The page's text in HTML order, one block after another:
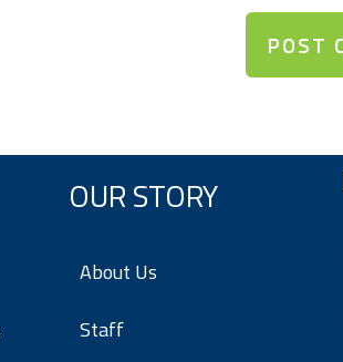
OUR STORY
About Us
Staff